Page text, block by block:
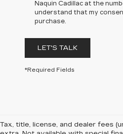
Naquin Cadillac at the
understand that my
purchase.
LET'S TALK
*Required Fields
Tax, title, license, and dealer fees